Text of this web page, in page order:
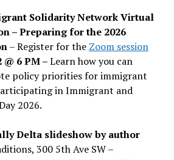
Solidarity Network Virtual
– Preparing for the 2026
– Register for the Zoom session
6 PM –Learn how you can
policy priorities for immigrant
in Immigrant and
2026.
Delta slideshow by author
300 5th Ave SW –